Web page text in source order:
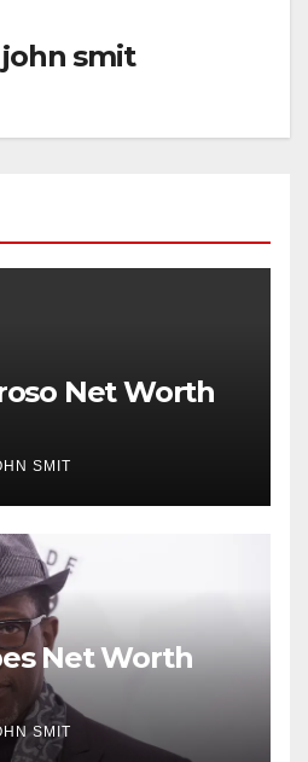
john smit
Net Worth
SMIT
Net Worth
SMIT